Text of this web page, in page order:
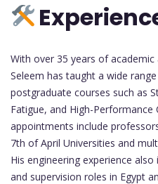
With over 35 years of
Seleem has taught a wide
postgraduate courses such as
Fatigue, and High-Performance
appointments include
7th of April Universities and
His engineering experience
and supervision roles in Egypt